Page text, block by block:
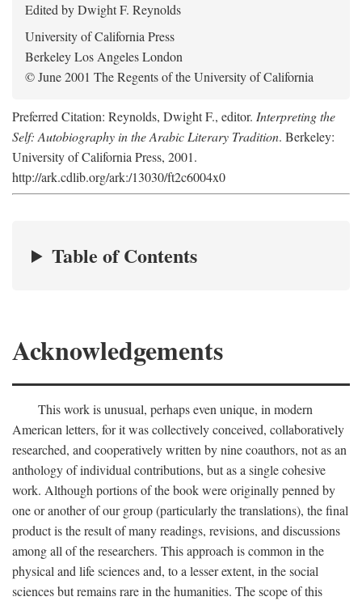
Edited by Dwight F. Reynolds
University of California Press
Berkeley Los Angeles London
© June 2001 The Regents of the University of California
Preferred Citation: Reynolds, Dwight F., editor. Interpreting the
Self: Autobiography in the Arabic Literary Tradition. Berkeley:
University of California Press, 2001.
http://ark.cdlib.org/ark:/13030/ft2c6004x0
Table of Contents
Acknowledgements
This work is unusual, perhaps even unique, in modern
American letters, for it was collectively conceived, collaboratively
researched, and cooperatively written by nine coauthors, not as an
anthology of individual contributions, but as a single cohesive
work. Although portions of the book were originally penned by
one or another of our group (particularly the translations), the final
product is the result of many readings, revisions, and discussions
among all of the researchers. This approach is common in the
physical and life sciences and, to a lesser extent, in the social
sciences but remains rare in the humanities. The scope of this